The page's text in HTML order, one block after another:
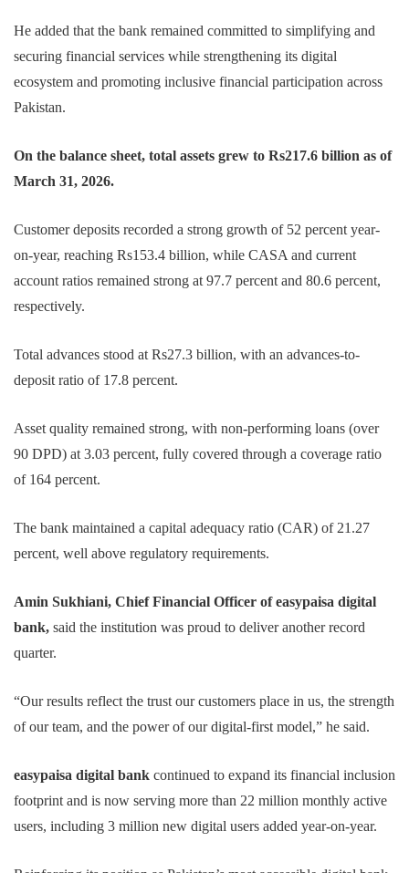
He added that the bank remained committed to simplifying and
securing financial services while strengthening its digital
ecosystem and promoting inclusive financial participation across
Pakistan.
On the balance sheet, total assets grew to Rs217.6 billion as of
March 31, 2026.
Customer deposits recorded a strong growth of 52 percent year-
on-year, reaching Rs153.4 billion, while CASA and current
account ratios remained strong at 97.7 percent and 80.6 percent,
respectively.
Total advances stood at Rs27.3 billion, with an advances-to-
deposit ratio of 17.8 percent.
Asset quality remained strong, with non-performing loans (over
90 DPD) at 3.03 percent, fully covered through a coverage ratio
of 164 percent.
The bank maintained a capital adequacy ratio (CAR) of 21.27
percent, well above regulatory requirements.
Amin Sukhiani, Chief Financial Officer of easypaisa digital
bank, said the institution was proud to deliver another record
quarter.
“Our results reflect the trust our customers place in us, the strength
of our team, and the power of our digital-first model,” he said.
easypaisa digital bank continued to expand its financial inclusion
footprint and is now serving more than 22 million monthly active
users, including 3 million new digital users added year-on-year.